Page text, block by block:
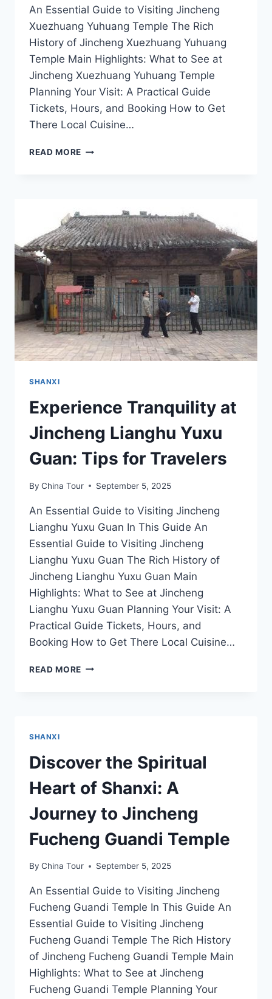
An Essential Guide to Visiting Jincheng
Xuezhuang Yuhuang Temple The Rich
History of Jincheng Xuezhuang Yuhuang
Temple Main Highlights: What to See at
Jincheng Xuezhuang Yuhuang Temple
Planning Your Visit: A Practical Guide
Tickets, Hours, and Booking How to Get
There Local Cuisine…
READ MORE JINCHENG
THE
TRANQUILITY
OF
SHANXI’S
HIDDEN
GEM
SHANXI
Experience Tranquility at
Jincheng Lianghu Yuxu
Guan: Tips for Travelers
By China Tour September 5, 2025
An Essential Guide to Visiting Jincheng
Lianghu Yuxu Guan In This Guide An
Essential Guide to Visiting Jincheng
Lianghu Yuxu Guan The Rich History of
Jincheng Lianghu Yuxu Guan Main
Highlights: What to See at Jincheng
Lianghu Yuxu Guan Planning Your Visit: A
Practical Guide Tickets, Hours, and
Booking How to Get There Local Cuisine…
READ MORE EXPERIENCE
FOR
TRAVELERS
SHANXI
Discover the Spiritual
Heart of Shanxi: A
Journey to Jincheng
Fucheng Guandi Temple
By China Tour September 5, 2025
An Essential Guide to Visiting Jincheng
Fucheng Guandi Temple In This Guide An
Essential Guide to Visiting Jincheng
Fucheng Guandi Temple The Rich History
of Jincheng Fucheng Guandi Temple Main
Highlights: What to See at Jincheng
Fucheng Guandi Temple Planning Your